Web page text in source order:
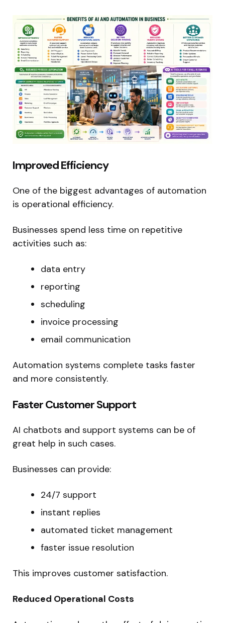
Improved Efficiency
One of the biggest advantages of automation
is operational efficiency.
Businesses spend less time on repetitive
activities such as:
data entry
reporting
scheduling
invoice processing
email communication
Automation systems complete tasks faster
and more consistently.
Faster Customer Support
AI chatbots and support systems can be of
great help in such cases.
Businesses can provide:
24/7 support
instant replies
automated ticket management
faster issue resolution
This improves customer satisfaction.
Reduced Operational Costs